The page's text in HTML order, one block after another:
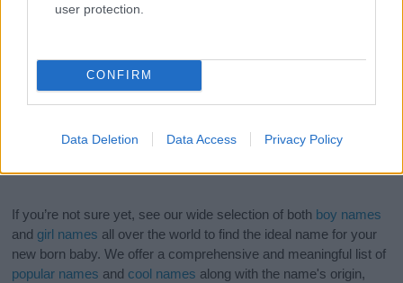
user protection.
CONFIRM
Data Deletion Data Access Privacy Policy
If you’re not sure yet, see our wide selection of both boy names
and girl names all over the world to find the ideal name for your
new born baby. We offer a comprehensive and meaningful list of
popular names and cool names along with the name's origin,